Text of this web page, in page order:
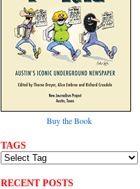
Buy the Book
TAGS
RECENT POSTS